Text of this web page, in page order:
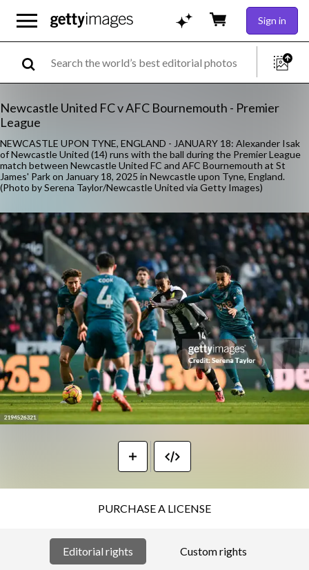
Sign in
Newcastle United FC v AFC Bournemouth - Premier
League
NEWCASTLE UPON TYNE, ENGLAND - JANUARY 18: Alexander Isak
of Newcastle United (14) runs with the ball during the Premier League
match between Newcastle United FC and AFC Bournemouth at St
James' Park on January 18, 2025 in Newcastle upon Tyne, England.
(Photo by Serena Taylor/Newcastle United via Getty Images)
PURCHASE A LICENSE
Editorial rights Custom rights